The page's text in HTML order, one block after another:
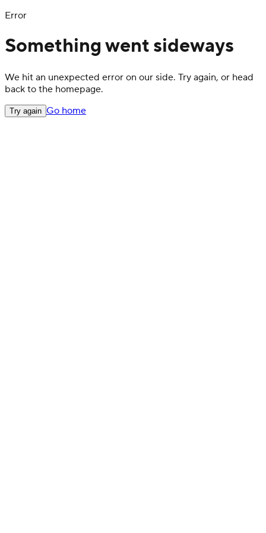
Error
Something went sideways
We hit an unexpected error on our side. Try again, or head
back to the homepage.
Try again Go home